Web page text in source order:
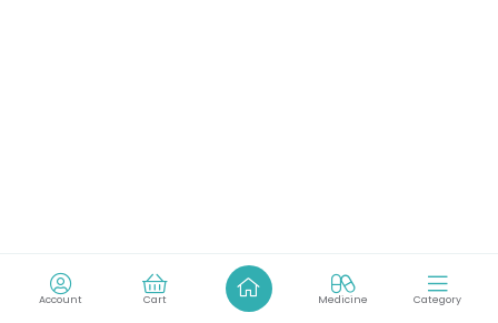
Account Cart Medicine Category